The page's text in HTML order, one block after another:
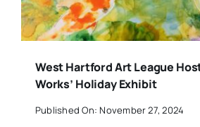
West Hartford Art League
Works’ Holiday Exhibit
Published On: November 27, 2024